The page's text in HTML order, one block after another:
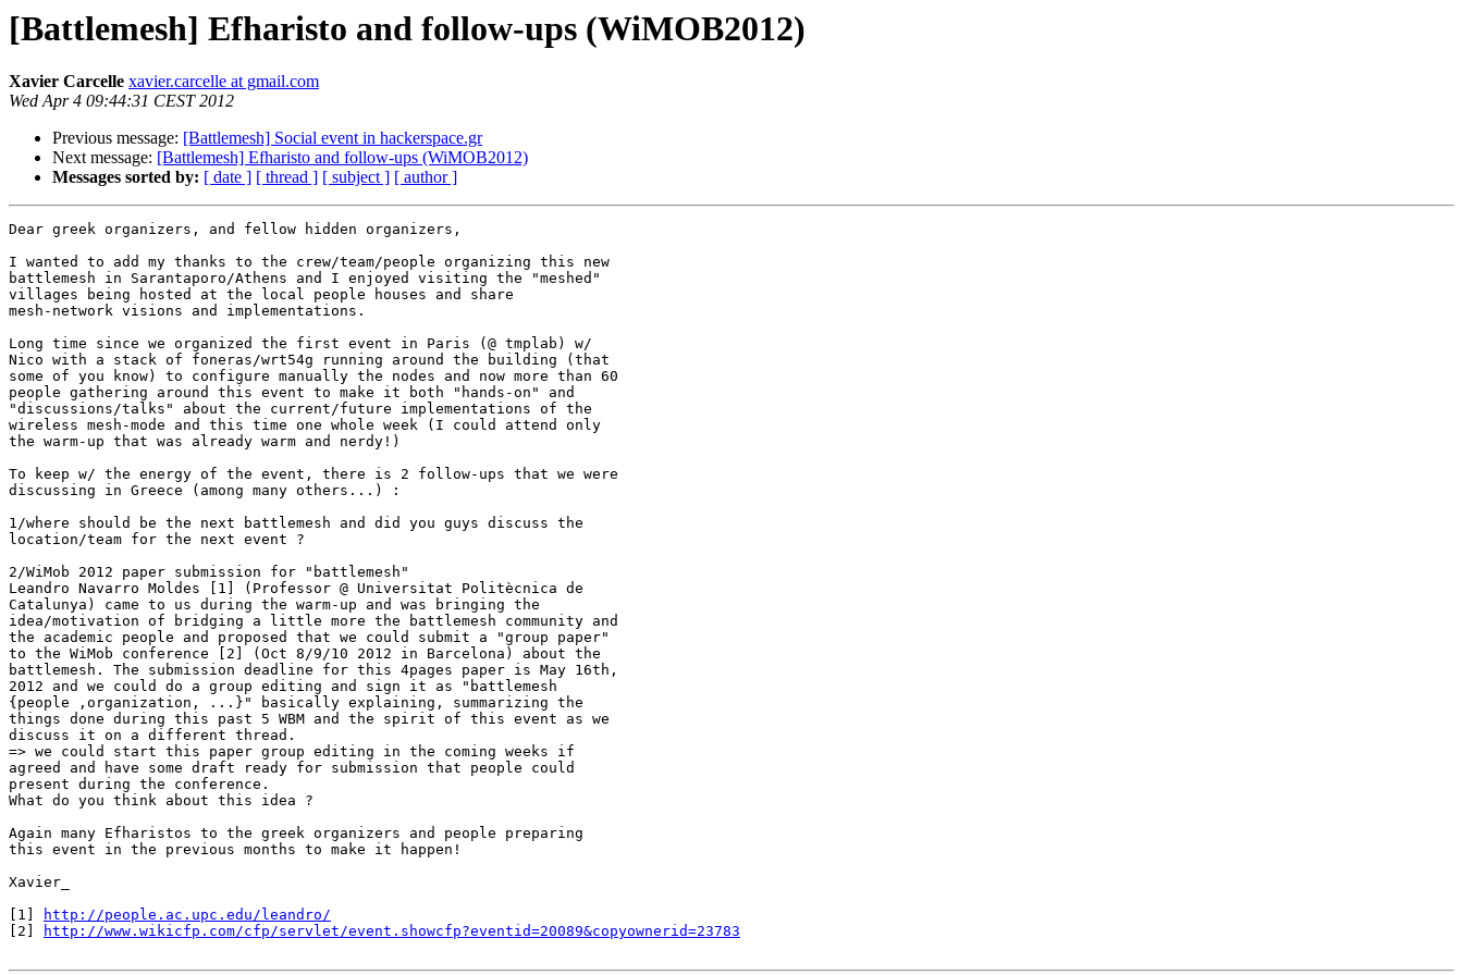
[Battlemesh] Efharisto and follow-ups (WiMOB2012)
Xavier Carcelle xavier.carcelle at gmail.com
Wed Apr 4 09:44:31 CEST 2012
Previous message: [Battlemesh] Social event in hackerspace.gr
Next message: [Battlemesh] Efharisto and follow-ups (WiMOB2012)
Messages sorted by: [ date ] [ thread ] [ subject ] [ author ]
Dear greek organizers, and fellow hidden organizers,
I wanted to add my thanks to the crew/team/people organizing this new
battlemesh in Sarantaporo/Athens and I enjoyed visiting the "meshed"
villages being hosted at the local people houses and share
mesh-network visions and implementations.
Long time since we organized the first event in Paris (@ tmplab) w/
Nico with a stack of foneras/wrt54g running around the building (that
some of you know) to configure manually the nodes and now more than 60
people gathering around this event to make it both "hands-on" and
"discussions/talks" about the current/future implementations of the
wireless mesh-mode and this time one whole week (I could attend only
the warm-up that was already warm and nerdy!)
To keep w/ the energy of the event, there is 2 follow-ups that we were
discussing in Greece (among many others...) :
1/where should be the next battlemesh and did you guys discuss the
location/team for the next event ?
2/WiMob 2012 paper submission for "battlemesh"
Leandro Navarro Moldes [1] (Professor @ Universitat Politècnica de
Catalunya) came to us during the warm-up and was bringing the
idea/motivation of bridging a little more the battlemesh community and
the academic people and proposed that we could submit a "group paper"
to the WiMob conference [2] (Oct 8/9/10 2012 in Barcelona) about the
battlemesh. The submission deadline for this 4pages paper is May 16th,
2012 and we could do a group editing and sign it as "battlemesh
{people ,organization, ...}" basically explaining, summarizing the
things done during this past 5 WBM and the spirit of this event as we
discuss it on a different thread.
=> we could start this paper group editing in the coming weeks if
agreed and have some draft ready for submission that people could
present during the conference.
What do you think about this idea ?
Again many Efharistos to the greek organizers and people preparing
this event in the previous months to make it happen!
Xavier_
[1]
http://people.ac.upc.edu/leandro/
[2]
http://www.wikicfp.com/cfp/servlet/event.showcfp?eventid=20089&copyownerid=23783